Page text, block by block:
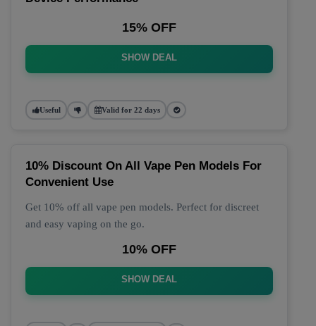
15% OFF
SHOW DEAL
Useful Valid for 22 days
10% Discount On All Vape Pen Models For
Convenient Use
Get 10% off all vape pen models. Perfect for discreet
and easy vaping on the go.
10% OFF
SHOW DEAL